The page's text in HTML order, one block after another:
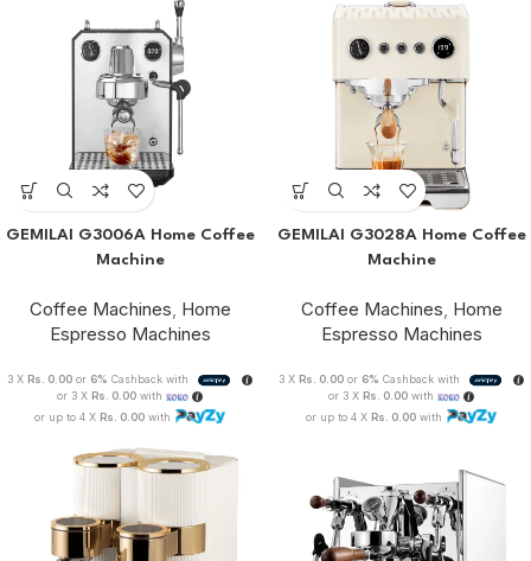
GEMILAI G3006A Home Coffee
Machine
Coffee Machines, Home
Espresso Machines
3 X Rs. 0.00 or 6% Cashback with
or 3 X Rs. 0.00with
or up to 4 X Rs. 0.00with
GEMILAI G3028A Home Coffee
Machine
Coffee Machines, Home
Espresso Machines
3 X Rs. 0.00 or 6% Cashback with
or 3 X Rs. 0.00with
or up to 4 X Rs. 0.00with